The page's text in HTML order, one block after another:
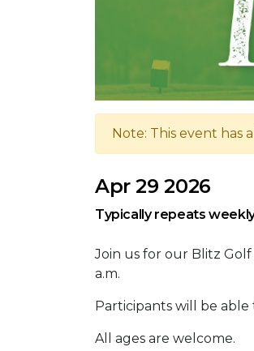
Note: This event has
Apr 29 2026
Typically repeats
Join us for our Blitz
a.m.
Participants will be
All ages are welcome.